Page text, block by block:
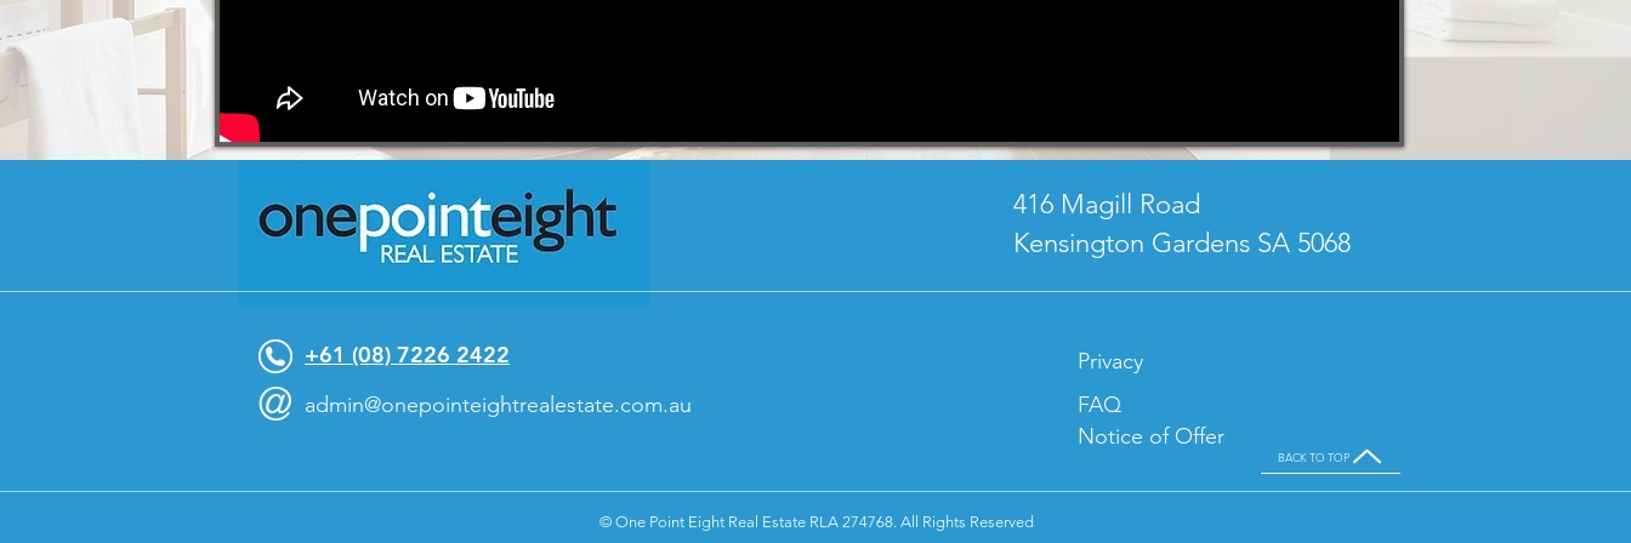
416 Magill Road
Kensington Gardens SA 5068
+61 (08) 7226 2422
@ admin@onepointeightrealestate.com.au
Privacy
FAQ
BACK TO TOP
Notice of Offer
© One Point Eight Real Estate RLA 274768. All Rights Reserved